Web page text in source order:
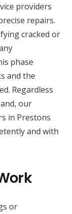
providers
repairs.
cracked or
phase
and the
Regardless
our
in Prestons
and with
or